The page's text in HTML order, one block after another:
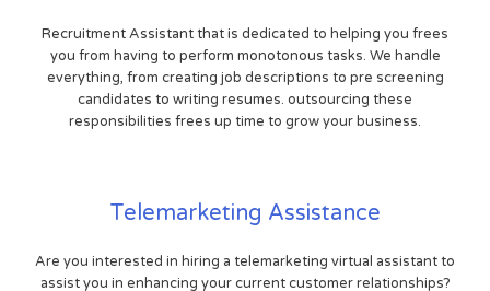
Recruitment Assistant that is dedicated to helping you frees
you from having to perform monotonous tasks. We handle
everything, from creating job descriptions to pre screening
candidates to writing resumes. outsourcing these
responsibilities frees up time to grow your business.
Telemarketing Assistance
Are you interested in hiring a telemarketing virtual assistant to
assist you in enhancing your current customer relationships?